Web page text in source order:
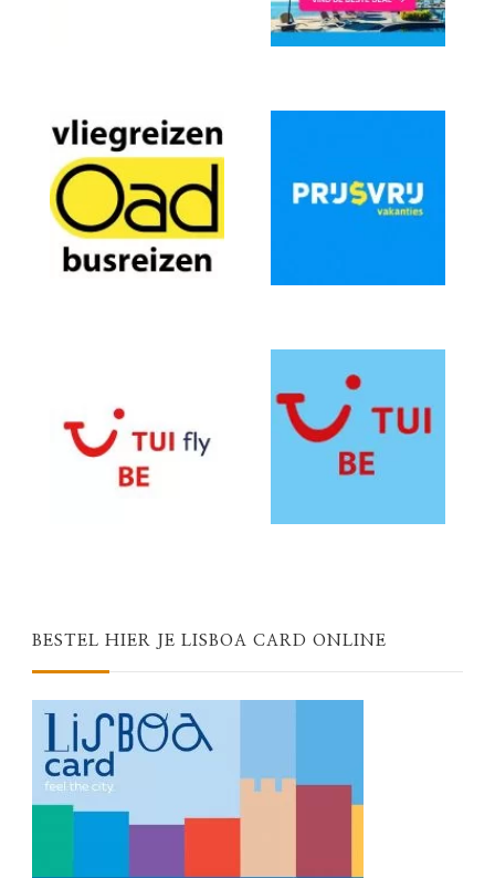
BESTEL HIER JE LISBOA CARD ONLINE